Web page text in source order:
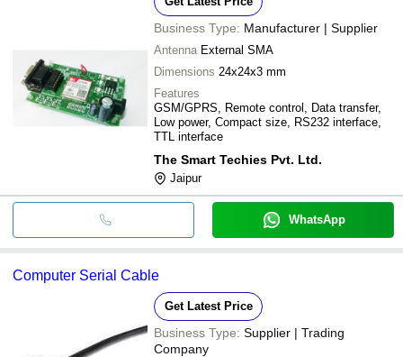
Business Type: Manufacturer | Supplier
Antenna External SMA
Dimensions 24x24x3 mm
Features
GSM/GPRS, Remote control, Data transfer,
Low power, Compact size, RS232 interface,
TTL interface
The Smart Techies Pvt. Ltd.
Jaipur
WhatsApp
Computer Serial Cable
Get Latest Price
Business Type: Supplier | Trading
Company